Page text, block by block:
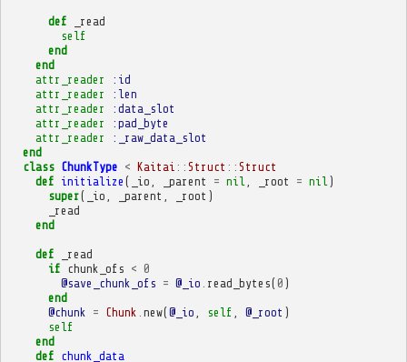
def
_read
self
end
end
attr_reader
:id
attr_reader
:len
attr_reader
:data_slot
attr_reader
:pad_byte
attr_reader
:_raw_data_slot
end
class ChunkType < Kaitai :: Struct :: Struct
def initialize ( _io _parent = nil _root = nil )
super( _io _parent _root )
_read
end
def
_read
if chunk_ofs < 0
@save_chunk_ofs = @_io read_bytes( 0 )
end
@chunk
= Chunk new(@_io self @_root )
self
end
def chunk_data